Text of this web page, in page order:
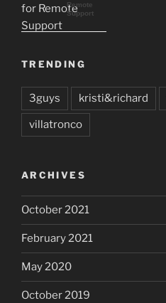
Remote
Support
TRENDING
3guys kristi&richard
villatronco
ARCHIVES
October 2021
February 2021
May 2020
October 2019